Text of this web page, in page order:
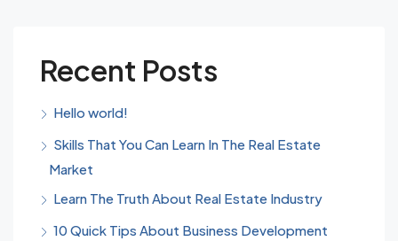
Recent Posts
Hello world!
Skills That You Can Learn In The Real Estate
Market
Learn The Truth About Real Estate Industry
10 Quick Tips About Business Development